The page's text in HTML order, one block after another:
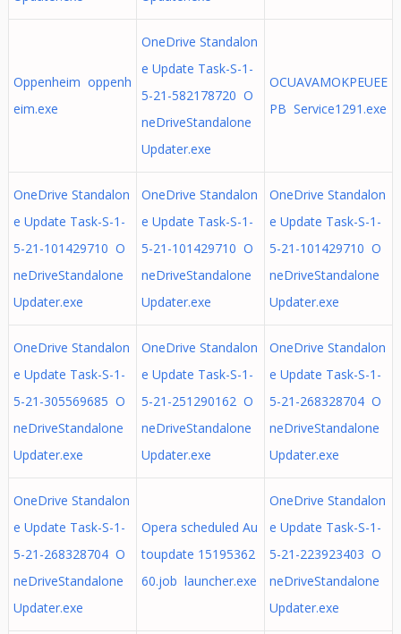
Oppenheim oppenh
eim.exe
OneDrive Standalon
e Update Task-S-1-
5-21-582178720 O
neDriveStandalone
Updater.exe
OCUAVAMOKPEUEE
PB Service1291.exe
OneDrive Standalon
e Update Task-S-1-
5-21-101429710 O
neDriveStandalone
Updater.exe
OneDrive Standalon
e Update Task-S-1-
5-21-101429710 O
neDriveStandalone
Updater.exe
OneDrive Standalon
e Update Task-S-1-
5-21-101429710 O
neDriveStandalone
Updater.exe
OneDrive Standalon
e Update Task-S-1-
5-21-305569685 O
neDriveStandalone
Updater.exe
OneDrive Standalon
e Update Task-S-1-
5-21-251290162 O
neDriveStandalone
Updater.exe
OneDrive Standalon
e Update Task-S-1-
5-21-268328704 O
neDriveStandalone
Updater.exe
OneDrive Standalon
e Update Task-S-1-
5-21-268328704 O
neDriveStandalone
Updater.exe
Opera scheduled Au
toupdate 15195362
60.job launcher.exe
OneDrive Standalon
e Update Task-S-1-
5-21-223923403 O
neDriveStandalone
Updater.exe